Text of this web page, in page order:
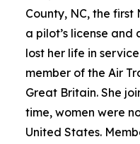
County, NC, the
a pilot’s license
lost her life in
member of the Air
Great Britain. She
time, women were
United States.